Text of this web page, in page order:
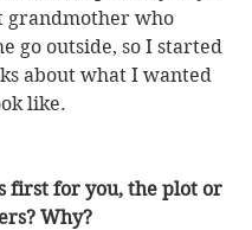
grandmother who
go outside, so I started
about what I wanted
like.
first for you, the plot or
Why?